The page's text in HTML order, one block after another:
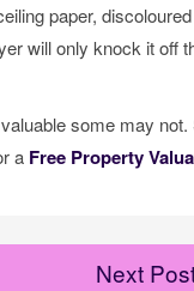
paper,
will only knock it off
some may
a Free Property
Next